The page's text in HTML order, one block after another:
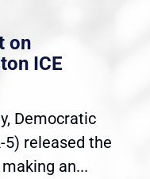
on
ICE
Democratic
5) released the
an...